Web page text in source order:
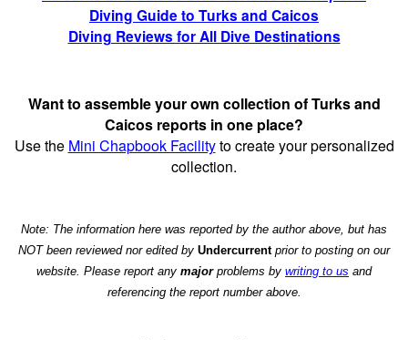
Diving Guide to Turks and Caicos
Diving Reviews for All Dive Destinations
Want to assemble your own collection of Turks and
Caicos reports in one place?
Use the Mini Chapbook Facilityto create your personalized
collection.
Note: The information here was reported by the author above, but has
NOT been reviewed nor edited by Undercurrentprior to posting on our
website. Please report any majorproblems by writing to us and
referencing the report number above.